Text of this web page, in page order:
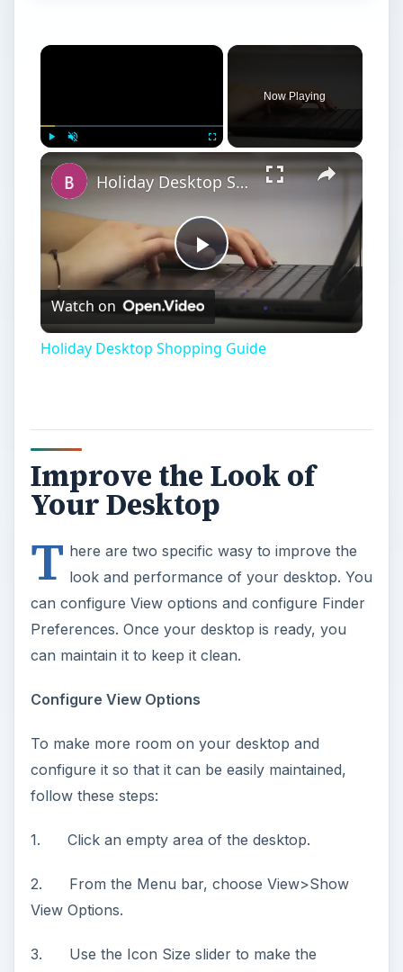
×
Now Playing
×
Play
Video
Holiday Desktop Shopping Guide
Watch on
Holiday Desktop Shopping Guide
Improve the Look of
Your Desktop
T here are two specific wasy to improve the
look and performance of your desktop. You
can configure View options and configure Finder
Preferences. Once your desktop is ready, you
can maintain it to keep it clean.
Configure View Options
To make more room on your desktop and
configure it so that it can be easily maintained,
follow these steps:
1. Click an empty area of the desktop.
2. From the Menu bar, choose View>Show
View Options.
3. Use the Icon Size slider to make the